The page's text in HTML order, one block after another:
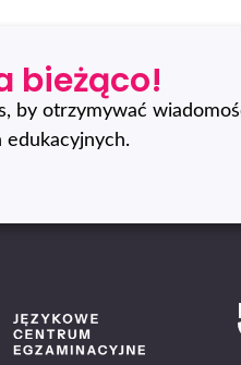
bieżąco!
by otrzymywać
edukacyjnych.